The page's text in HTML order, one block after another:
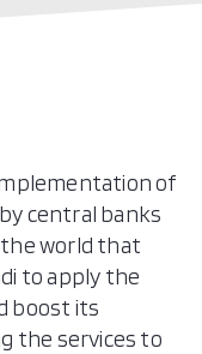
of
central banks
world that
to apply the
boost its
the services to